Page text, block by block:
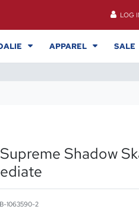
LOG
APPAREL SALE
Shadow
B-1063590-2